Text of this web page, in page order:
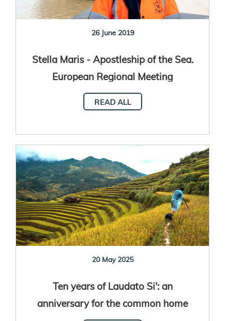
26 June 2019
Stella Maris - Apostleship of the Sea.
European Regional Meeting
READ ALL
20 May 2025
Ten years of Laudato Si': an
anniversary for the common home